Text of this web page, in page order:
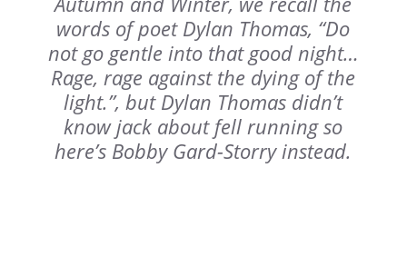
words of poet Dylan Thomas, “Do
not go gentle into that good night…
Rage, rage against the dying of the
light.”, but Dylan Thomas didn’t
know jack about fell running so
here’s Bobby Gard-Storry instead.